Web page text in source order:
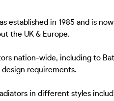
established in 1985 and is
the UK & Europe.
nation-wide, including to
requirements.
in different styles